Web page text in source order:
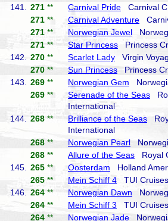
141.
271 ** Carnival Pride Carnival
271 ** Carnival Adventure
271 ** Norwegian Jewel
271 ** Star Princess Princess
142.
270 ** Scarlet Lady Virgin
270 ** Sun Princess Princess
143.
269 ** Norwegian Gem
269 ** Serenade of the Seas
International
144.
268 ** Brilliance of the Seas
International
268 ** Norwegian Pearl
268 ** Allure of the Seas Royal
145.
265 ** Oosterdam Holland
265 ** Mein Schiff 4 TUI Cruises
146.
264 ** Norwegian Dawn
264 ** Mein Schiff 3 TUI Cruises
264 ** Norwegian Jade